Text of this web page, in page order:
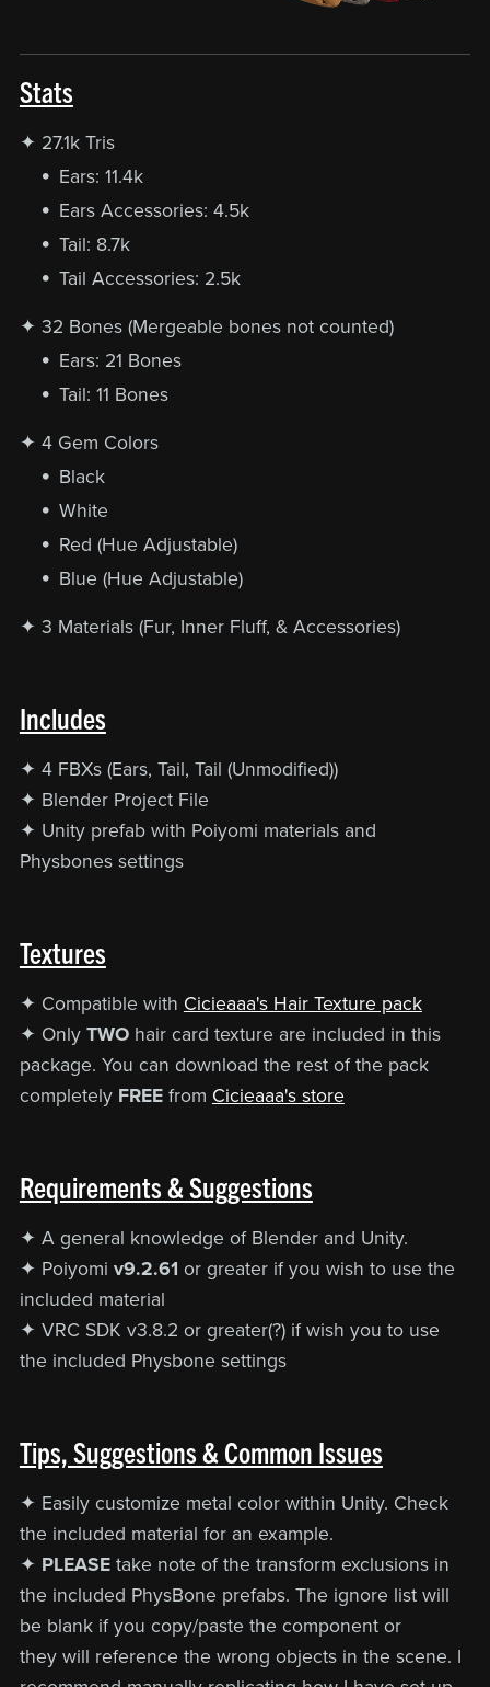
Stats
✦ 27.1k Tris
Ears: 11.4k
Ears Accessories: 4.5k
Tail: 8.7k
Tail Accessories: 2.5k
✦ 32 Bones (Mergeable bones not counted)
Ears: 21 Bones
Tail: 11 Bones
✦ 4 Gem Colors
Black
White
Red (Hue Adjustable)
Blue (Hue Adjustable)
✦ 3 Materials (Fur, Inner Fluff, & Accessories)
Includes
✦ 4 FBXs (Ears, Tail, Tail (Unmodified))
✦ Blender Project File
✦ Unity prefab with Poiyomi materials and
Physbones settings
Textures
✦ Compatible with Cicieaaa's Hair Texture pack
✦ Only TWO hair card texture are included in this
package. You can download the rest of the pack
completely FREE from Cicieaaa's store
Requirements & Suggestions
✦ A general knowledge of Blender and Unity.
✦ Poiyomi v9.2.61 or greater if you wish to use the
included material
✦ VRC SDK v3.8.2 or greater(?) if wish you to use
the included Physbone settings
Tips, Suggestions & Common Issues
✦ Easily customize metal color within Unity. Check
the included material for an example.
✦ PLEASE take note of the transform exclusions in
the included PhysBone prefabs. The ignore list will
be blank if you copy/paste the component or
they will reference the wrong objects in the scene. I